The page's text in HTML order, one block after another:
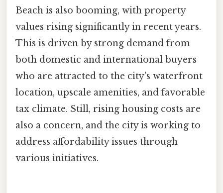
Beach is also booming, with property
values rising significantly in recent years.
This is driven by strong demand from
both domestic and international buyers
who are attracted to the city's waterfront
location, upscale amenities, and favorable
tax climate. Still, rising housing costs are
also a concern, and the city is working to
address affordability issues through
various initiatives.